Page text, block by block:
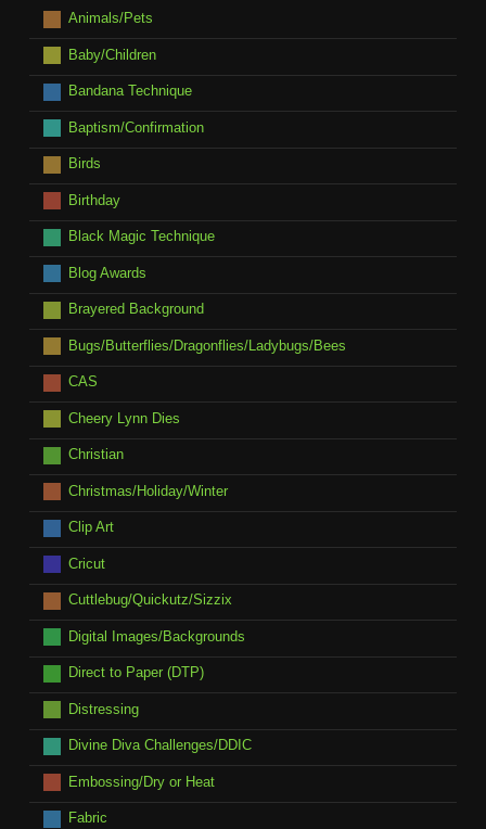
Animals/Pets
Baby/Children
Bandana Technique
Baptism/Confirmation
Birds
Birthday
Black Magic Technique
Blog Awards
Brayered Background
Bugs/Butterflies/Dragonflies/Ladybugs/Bees
CAS
Cheery Lynn Dies
Christian
Christmas/Holiday/Winter
Clip Art
Cricut
Cuttlebug/Quickutz/Sizzix
Digital Images/Backgrounds
Direct to Paper (DTP)
Distressing
Divine Diva Challenges/DDIC
Embossing/Dry or Heat
Fabric